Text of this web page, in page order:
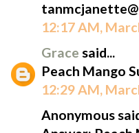
12:17 AM,
Grace said...
Peach Mango
12:29 AM,
Anonymous